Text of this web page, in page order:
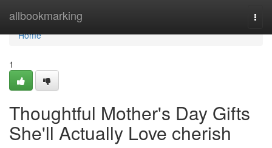
allbookmarking
Home
Home
1
Thoughtful Mother's Day Gifts
She'll Actually Love cherish